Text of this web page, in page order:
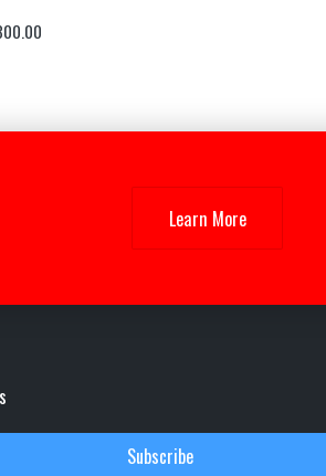
Learn More
Subscribe